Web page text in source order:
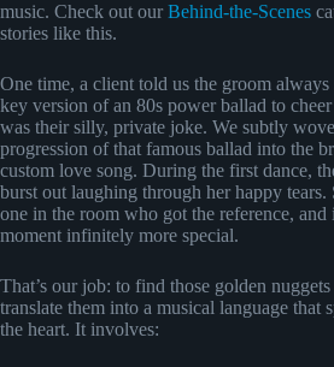
music. Check out our Behind-the-Scenes
stories like this.
One time, a client told us the groom
key version of an 80s power ballad to
was their silly, private joke. We subtly
progression of that famous ballad into the
custom love song. During the first dance,
burst out laughing through her happy tears.
one in the room who got the reference, and
moment infinitely more special.
That’s our job: to find those golden
translate them into a musical language that
the heart. It involves: